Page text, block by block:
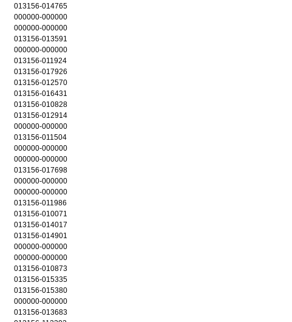
013156-014765
000000-000000
000000-000000
013156-013591
000000-000000
013156-011924
013156-017926
013156-012570
013156-016431
013156-010828
013156-012914
000000-000000
013156-011504
000000-000000
000000-000000
013156-017698
000000-000000
000000-000000
013156-011986
013156-010071
013156-014017
013156-014901
000000-000000
000000-000000
013156-010873
013156-015335
013156-015380
000000-000000
013156-013683